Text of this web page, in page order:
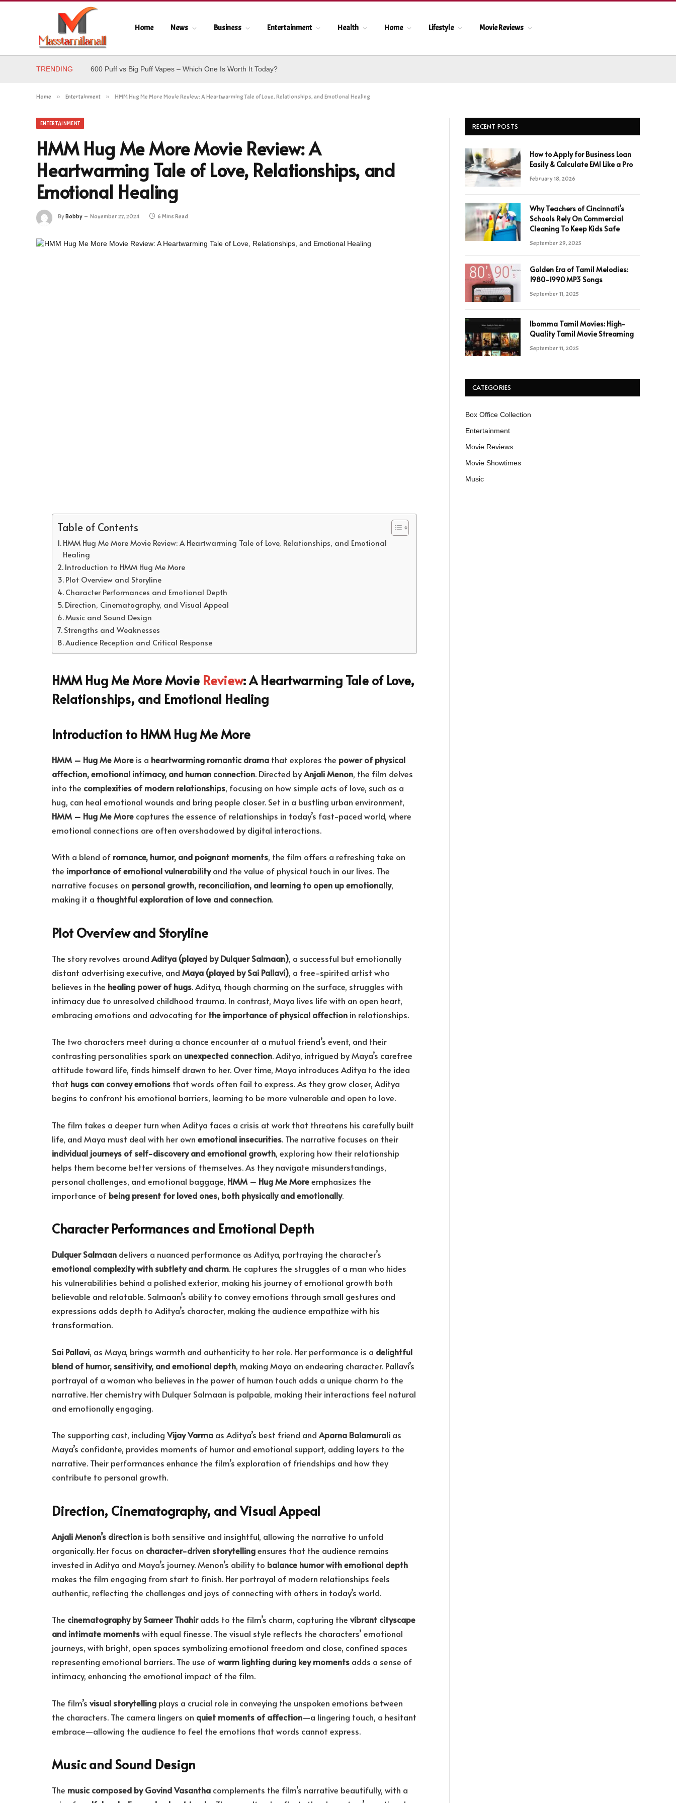
Home News Business Entertainment Health Home Lifestyle Movie Reviews
TRENDING 600 Puff vs Big Puff Vapes – Which One Is Worth It Today?
Home » Entertainment » HMM Hug Me More Movie Review: A Heartwarming Tale of Love, Relationships, and Emotional Healing
ENTERTAINMENT
HMM Hug Me More Movie Review: A
Heartwarming Tale of Love, Relationships, and
Emotional Healing
ByBobby November 27, 2024 6 Mins Read
Table of Contents
HMM Hug Me More Movie Review: A Heartwarming Tale of Love, Relationships, and Emotional
Healing
Introduction to HMM Hug Me More
Plot Overview and Storyline
Character Performances and Emotional Depth
Direction, Cinematography, and Visual Appeal
Music and Sound Design
Strengths and Weaknesses
Audience Reception and Critical Response
HMM Hug Me More Movie Review: A Heartwarming Tale of Love,
Relationships, and Emotional Healing
Introduction to HMM Hug Me More
HMM – Hug Me More is a heartwarming romantic drama that explores the power of physical
affection, emotional intimacy, and human connection. Directed byAnjali Menon, the film delves
into the complexities of modern relationships, focusing on how simple acts of love, such as a
hug, can heal emotional wounds and bring people closer. Set in a bustling urban environment,
HMM – Hug Me More captures the essence of relationships in today’s fast-paced world, where
emotional connections are often overshadowed by digital interactions.
With a blend of romance, humor, and poignant moments, the film offers a refreshing take on
the importance of emotional vulnerabilityand the value of physical touch in our lives. The
narrative focuses on personal growth, reconciliation, and learning to open up emotionally,
making it a thoughtful exploration of love and connection.
Plot Overview and Storyline
The story revolves aroundAditya (played by Dulquer Salmaan), a successful but emotionally
distant advertising executive, and Maya (played by Sai Pallavi), a free-spirited artist who
believes in the healing power of hugs. Aditya, though charming on the surface, struggles with
intimacy due to unresolved childhood trauma. In contrast, Maya lives life with an open heart,
embracing emotions and advocating for the importance of physical affection in relationships.
The two characters meet during a chance encounter at a mutual friend’s event, and their
contrasting personalities spark an unexpected connection. Aditya, intrigued by Maya’s carefree
attitude toward life, finds himself drawn to her. Over time, Maya introduces Aditya to the idea
that hugs can convey emotions that words often fail to express. As they grow closer, Aditya
begins to confront his emotional barriers, learning to be more vulnerable and open to love.
The film takes a deeper turn when Aditya faces a crisis at work that threatens his carefully built
life, and Maya must deal with her own emotional insecurities. The narrative focuses on their
individual journeys of self-discovery and emotional growth, exploring how their relationship
helps them become better versions of themselves. As they navigate misunderstandings,
personal challenges, and emotional baggage, HMM – Hug Me Moreemphasizes the
importance of being present for loved ones, both physically and emotionally.
Character Performances and Emotional Depth
Dulquer Salmaan delivers a nuanced performance as Aditya, portraying the character’s
emotional complexity with subtlety and charm. He captures the struggles of a man who hides
his vulnerabilities behind a polished exterior, making his journey of emotional growth both
believable and relatable. Salmaan’s ability to convey emotions through small gestures and
expressions adds depth to Aditya’s character, making the audience empathize with his
transformation.
Sai Pallavi, as Maya, brings warmth and authenticity to her role. Her performance is a delightful
blend of humor, sensitivity, and emotional depth, making Maya an endearing character. Pallavi’s
portrayal of a woman who believes in the power of human touch adds a unique charm to the
narrative. Her chemistry with Dulquer Salmaan is palpable, making their interactions feel natural
and emotionally engaging.
The supporting cast, includingVijay Varma as Aditya’s best friend andAparna Balamurali as
Maya’s confidante, provides moments of humor and emotional support, adding layers to the
narrative. Their performances enhance the film’s exploration of friendships and how they
contribute to personal growth.
Direction, Cinematography, and Visual Appeal
Anjali Menon’s direction is both sensitive and insightful, allowing the narrative to unfold
organically. Her focus on character-driven storytellingensures that the audience remains
invested in Aditya and Maya’s journey. Menon’s ability to balance humor with emotional depth
makes the film engaging from start to finish. Her portrayal of modern relationships feels
authentic, reflecting the challenges and joys of connecting with others in today’s world.
The cinematography by Sameer Thahiradds to the film’s charm, capturing the vibrant cityscape
and intimate momentswith equal finesse. The visual style reflects the characters’ emotional
journeys, with bright, open spaces symbolizing emotional freedom and close, confined spaces
representing emotional barriers. The use ofwarm lighting during key moments adds a sense of
intimacy, enhancing the emotional impact of the film.
The film’s visual storytelling plays a crucial role in conveying the unspoken emotions between
the characters. The camera lingers on quiet moments of affection—a lingering touch, a hesitant
embrace—allowing the audience to feel the emotions that words cannot express.
Music and Sound Design
The music composed by Govind Vasantha complements the film’s narrative beautifully, with a
RECENT POSTS
How to Apply for Business Loan
Easily & Calculate EMI Like a Pro
February 18, 2026
Why Teachers of Cincinnati’s
Schools Rely On Commercial
Cleaning To Keep Kids Safe
September 29, 2025
Golden Era of Tamil Melodies:
1980-1990 MP3 Songs
September 11, 2025
Ibomma Tamil Movies: High-
Quality Tamil Movie Streaming
September 11, 2025
CATEGORIES
Box Office Collection
Entertainment
Movie Reviews
Movie Showtimes
Music